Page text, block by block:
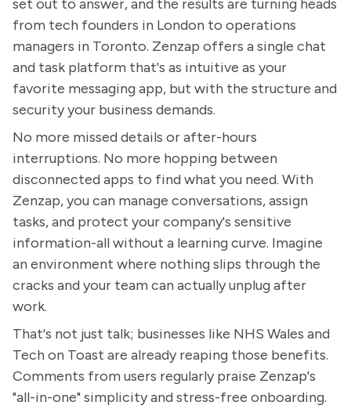
set out to answer, and the results are turning heads
from tech founders in London to operations
managers in Toronto. Zenzap offers a single chat
and task platform that's as intuitive as your
favorite messaging app, but with the structure and
security your business demands.
No more missed details or after-hours
interruptions. No more hopping between
disconnected apps to find what you need. With
Zenzap, you can manage conversations, assign
tasks, and protect your company's sensitive
information-all without a learning curve. Imagine
an environment where nothing slips through the
cracks and your team can actually unplug after
work.
That's not just talk; businesses like NHS Wales and
Tech on Toast are already reaping those benefits.
Comments from users regularly praise Zenzap's
"all-in-one" simplicity and stress-free onboarding.